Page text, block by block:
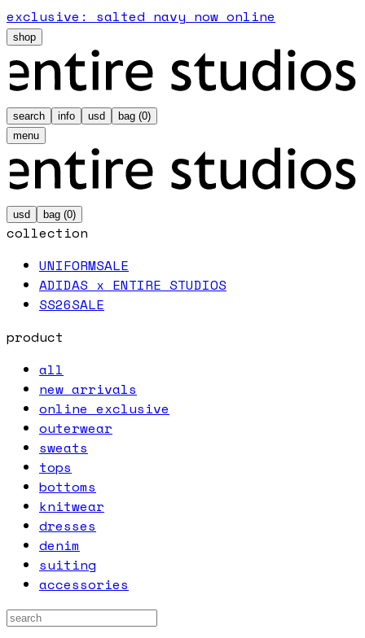
exclusive: salted navy now online
shop
search info usd bag (0)
menu
usd bag (0)
collection
UNIFORMSALE
ADIDAS x ENTIRE STUDIOS
SS26SALE
product
all
new arrivals
online exclusive
outerwear
sweats
tops
bottoms
knitwear
dresses
denim
suiting
accessories